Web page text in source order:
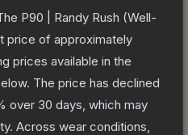
P90 | Randy Rush (Well-
price of approximately
prices available in the
The price has declined
over 30 days, which may
Across wear conditions,